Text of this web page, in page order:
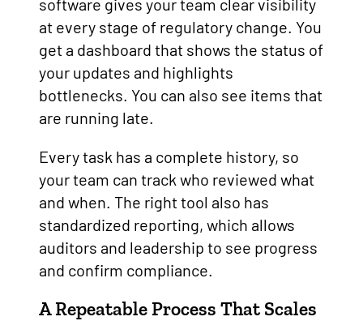
software gives your team clear visibility
at every stage of regulatory change. You
get a dashboard that shows the status of
your updates and highlights
bottlenecks. You can also see items that
are running late.
Every task has a complete history, so
your team can track who reviewed what
and when. The right tool also has
standardized reporting, which allows
auditors and leadership to see progress
and confirm compliance.
A Repeatable Process That Scales